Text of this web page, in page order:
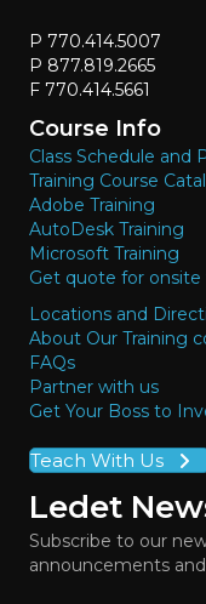
P 770.414.5007
P 877.819.2665
F 770.414.5661
Course Info
Class Schedule and
Training Course
Adobe Training
AutoDesk Training
Microsoft Training
Get quote for onsite
Locations and
About Our Training
FAQs
Partner with us
Get Your Boss to
Teach With Us
Ledet
Subscribe to our
announcements